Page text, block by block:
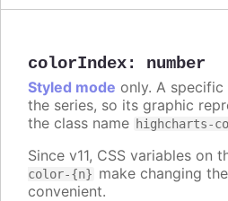
colorIndex: number
Styled mode only. A
the series, so its graphic
the class name highcharts-
Since v11, CSS variables on
color-{n} make changing
convenient.